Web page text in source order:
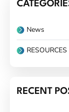
News
RESOURCES
RECENT